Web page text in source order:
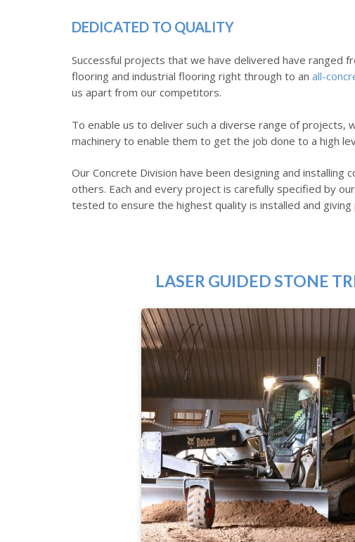
DEDICATED TO QUALITY
Successful projects that we have delivered have ranged
flooring and industrial flooring right through to an all-
us apart from our competitors.
To enable us to deliver such a diverse range of projects,
machinery to enable them to get the job done to a high
Our Concrete Division have been designing and
others. Each and every project is carefully specified by
tested to ensure the highest quality is installed and
LASER GUIDED STONE